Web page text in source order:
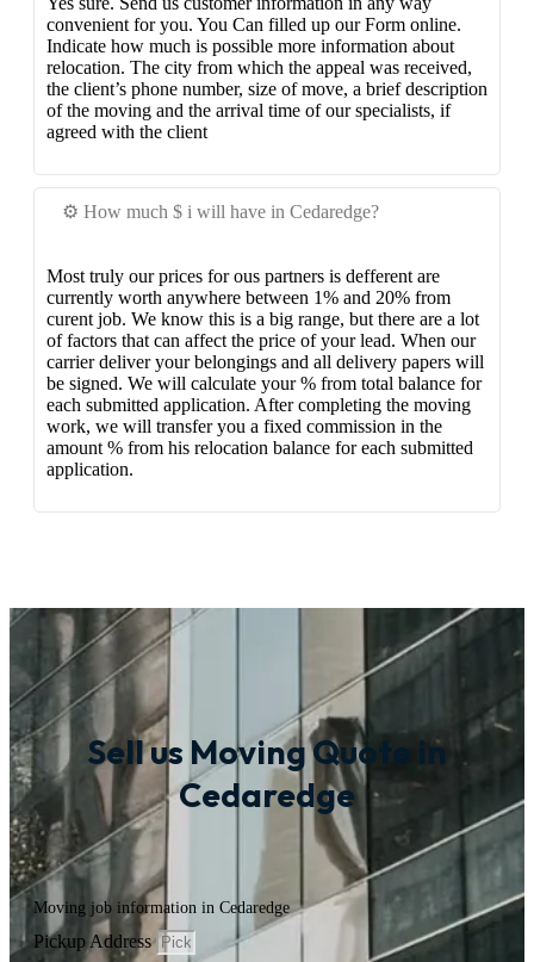
convenient for you. You Can filled up our Form online.
Indicate how much is possible more information about
relocation. The city from which the appeal was received,
the client’s phone number, size of move, a brief description
of the moving and the arrival time of our specialists, if
agreed with the client
⚙️ How much $ i will have in Cedaredge?
Most truly our prices for ous partners is defferent are
currently worth anywhere between 1% and 20% from
curent job. We know this is a big range, but there are a lot
of factors that can affect the price of your lead. When our
carrier deliver your belongings and all delivery papers will
be signed. We will calculate your % from total balance for
each submitted application. After completing the moving
work, we will transfer you a fixed commission in the
amount % from his relocation balance for each submitted
application.
Sell us Moving Quote in
Cedaredge
Moving job information in Cedaredge
Pickup Address